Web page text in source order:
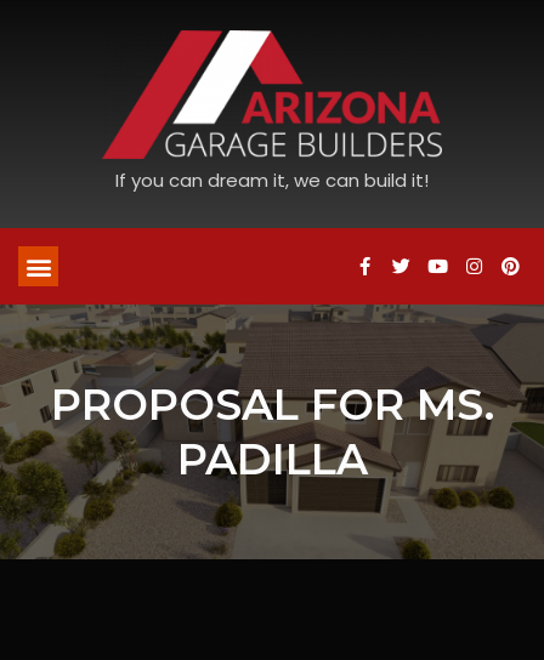
If you can dream it, we can build it!
PROPOSAL FOR MS.
PADILLA